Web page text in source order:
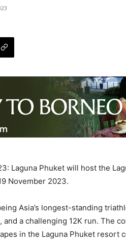
Laguna Phuket will host the
November 2023.
Asia’s longest-standing
and a challenging 12K run. The
in the Laguna Phuket resort